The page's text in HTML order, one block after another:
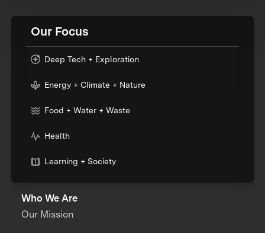
Our Focus
Deep Tech + Exploration
Energy + Climate + Nature
Food + Water + Waste
Health
Learning + Society
Who We Are
Our Mission